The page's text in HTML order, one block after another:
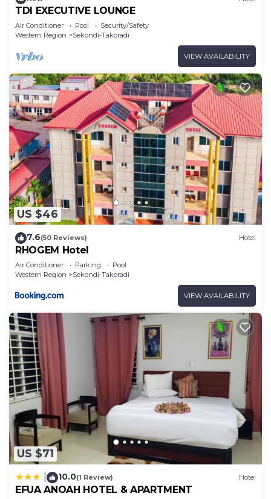
TDI EXECUTIVE LOUNGE
Air Conditioner Pool
Security/Safety
Western Region
Sekondi-Takoradi
VIEW AVAILABILITY
US $46
7.6(50 Reviews) Hotel
RHOGEM Hotel
Air Conditioner Parking
Pool
Western Region
Sekondi-Takoradi
VIEW AVAILABILITY
US $71
10.0(1 Review) Hotel
EFUA ANOAH HOTEL & APARTMENT